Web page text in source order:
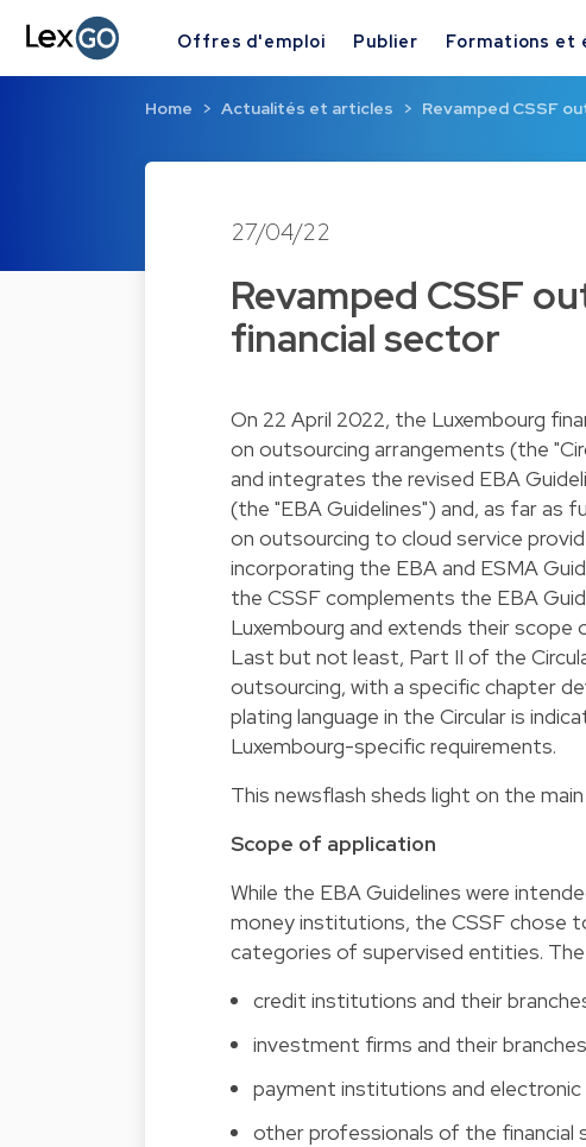
Offres d'emploi Publier Formations et
Home Actualités et articles Revamped CSSF
27/04/22
Revamped CSSF
financial sector
On 22 April 2022, the Luxembourg
on outsourcing arrangements (the
and integrates the revised EBA
(the "EBA Guidelines") and, as far as
on outsourcing to cloud service
incorporating the EBA and ESMA
the CSSF complements the EBA
Luxembourg and extends their
Last but not least, Part II of the
outsourcing, with a specific chapter
plating language in the Circular is
Luxembourg-specific requirements.
This newsflash sheds light on the
Scope of application
While the EBA Guidelines were
money institutions, the CSSF chose
categories of supervised entities.
credit institutions and their
investment firms and their
payment institutions and
other professionals of the financial